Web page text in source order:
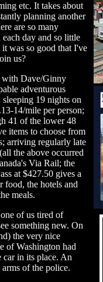
etc. It takes about
planning another
are so many
each day and so little
was so good that I've
us?
with Dave/Ginny
adventurous
19 nights on
14/mile per person;
41 of the lower 48
items to choose from
arriving regularly late
the above occurred
Via Rail; the
at $427.50 gives a
food, the hotels and
meals.
of us tired of
something new. On
the very nice
of Washington had
car in its place. An
of the police.